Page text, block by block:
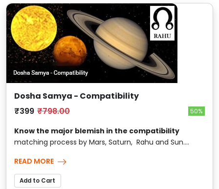
Dosha Samya - Compatibility
₹399 ₹798.00 50%
Know the major blemish in the compatibility
matching process by Mars, Saturn, Rahu and Sun....
READ MORE
Add to Cart